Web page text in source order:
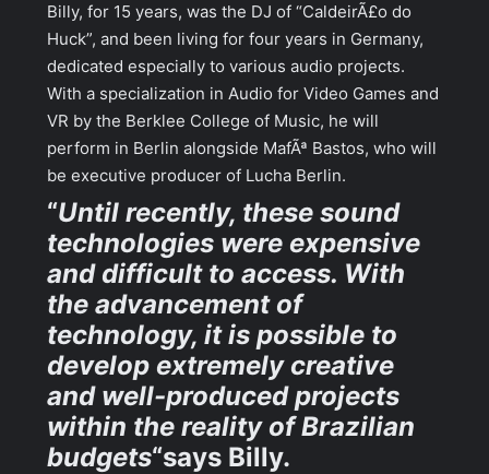
Billy, for 15 years, was the DJ of “CaldeirÃ£o do
Huck”, and been living for four years in Germany,
dedicated especially to various audio projects.
With a specialization in Audio for Video Games and
VR by the Berklee College of Music, he will
perform in Berlin alongside MafÃª Bastos, who will
be executive producer of Lucha Berlin.
“Until recently, these sound
technologies were expensive
and difficult to access. With
the advancement of
technology, it is possible to
develop extremely creative
and well-produced projects
within the reality of Brazilian
budgets“says Billy.